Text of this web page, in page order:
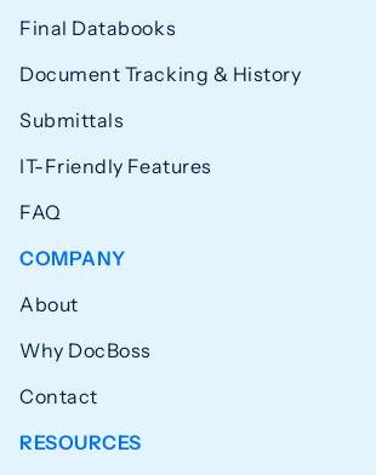
Final Databooks
Document Tracking & History
Submittals
IT-Friendly Features
FAQ
COMPANY
About
Why DocBoss
Contact
RESOURCES